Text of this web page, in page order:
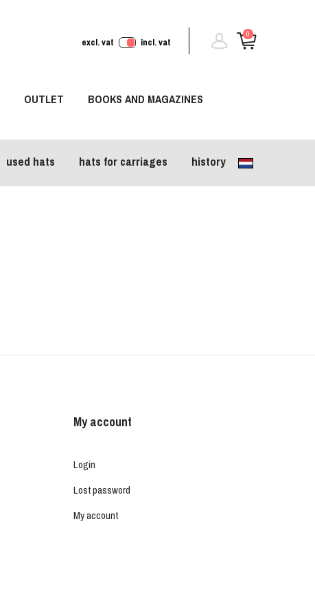
0
excl. vat incl. vat
OUTLET
BOOKS AND MAGAZINES
used hats hats for carriages history
My account
Login
Lost password
My account